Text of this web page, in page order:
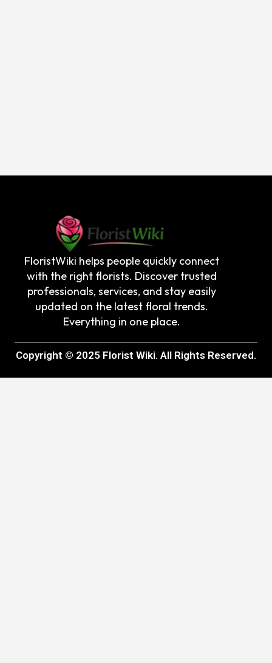
FloristWiki helps people quickly connect
with the right florists. Discover trusted
professionals, services, and stay easily
updated on the latest floral trends.
Everything in one place.
Copyright © 2025 Florist Wiki. All Rights Reserved.